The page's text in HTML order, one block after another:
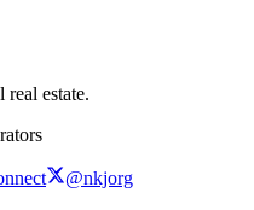
estate.
@nkjorg